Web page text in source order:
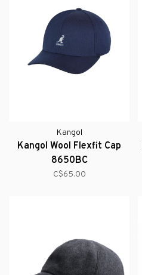
Kangol
Kangol Wool Flexfit Cap
8650BC
C$65.00